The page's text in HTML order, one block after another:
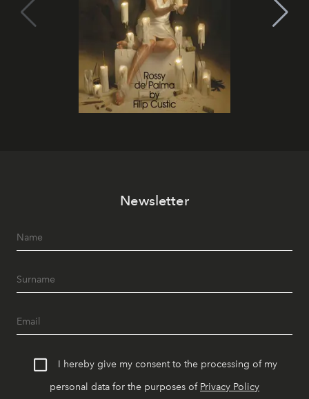
Newsletter
I hereby give my consent to the processing of my
personal data for the purposes of Privacy Policy